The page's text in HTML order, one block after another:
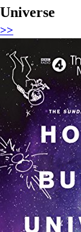
Universe
>>